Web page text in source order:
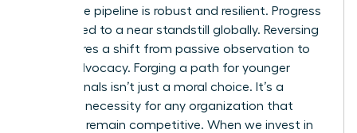
ensure the pipeline is robust and resilient. Progress
has slowed to a near standstill globally. Reversing
this requires a shift from passive observation to
active advocacy. Forging a path for younger
professionals isn’t just a moral choice. It’s a
strategic necessity for any organization that
wants to remain competitive. When we invest in